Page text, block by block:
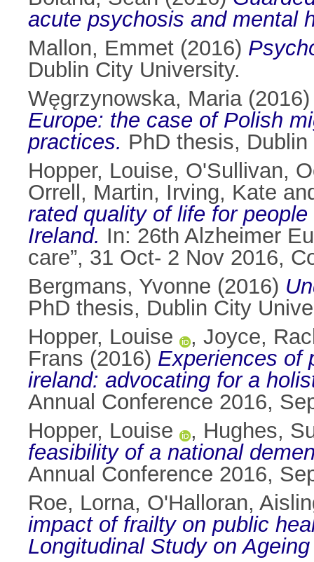
acute psychosis and mental
Mallon, Emmet (2016)
Dublin City University.
Węgrzynowska, Maria
Europe: the case of Polish
practices. PhD thesis,
Hopper, Louise, O'Sullivan,
Orrell, Martin, Irving, Kate
rated quality of life for
Ireland. In: 26th Alzheimer
care”, 31 Oct- 2 Nov 2016,
Bergmans, Yvonne (2016)
PhD thesis, Dublin City
Hopper, Louise
, Joyce,
Frans (2016) Experiences of
ireland: advocating for a
Annual Conference 2016,
Hopper, Louise
, Hughes,
feasibility of a national
Annual Conference 2016,
Roe, Lorna, O'Halloran,
impact of frailty on public
Longitudinal Study on